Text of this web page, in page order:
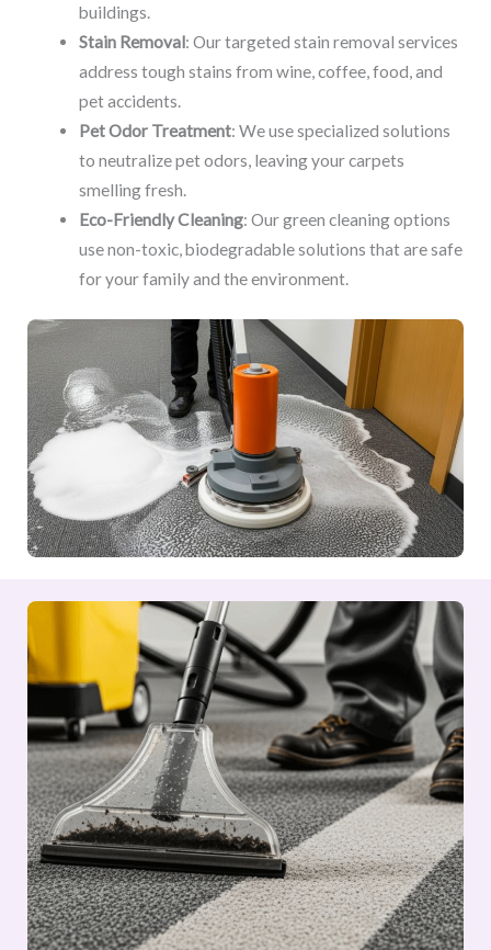
buildings.
Stain Removal: Our targeted stain removal services
address tough stains from wine, coffee, food, and
pet accidents.
Pet Odor Treatment: We use specialized solutions
to neutralize pet odors, leaving your carpets
smelling fresh.
Eco-Friendly Cleaning: Our green cleaning options
use non-toxic, biodegradable solutions that are safe
for your family and the environment.